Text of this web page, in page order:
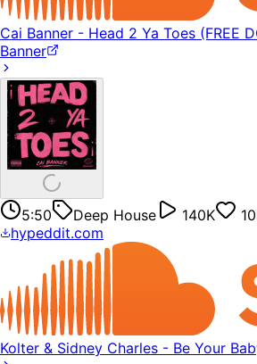
Cai Banner - Head 2 Ya Toes (FREE
Banner
5:50 Deep House 140K
hypeddit.com
Kolter & Sidney Charles - Be Your